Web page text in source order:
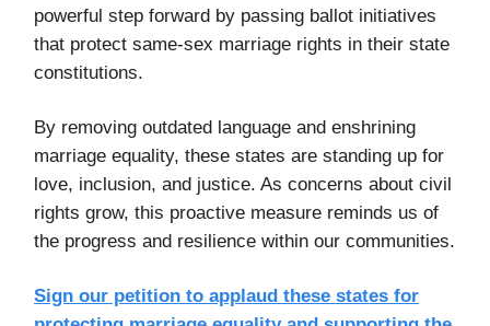
powerful step forward by passing ballot initiatives
that protect same-sex marriage rights in their state
constitutions.
By removing outdated language and enshrining
marriage equality, these states are standing up for
love, inclusion, and justice. As concerns about civil
rights grow, this proactive measure reminds us of
the progress and resilience within our communities.
Sign our petition to applaud these states for